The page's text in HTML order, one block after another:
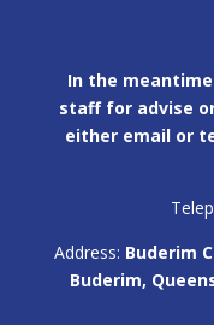
In the
staff for advise
either email or
Address: Buderim
Buderim,